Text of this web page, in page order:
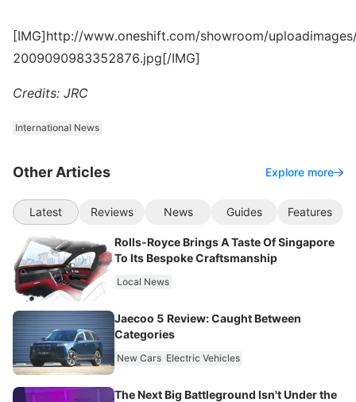
[IMG]http://www.oneshift.com/showroom/
2009090983352876.jpg[/IMG]
Credits: JRC
International News
Other Articles Explore more
Latest Reviews News Guides Features
Rolls-Royce Brings A Taste Of Singapore
To Its Bespoke Craftsmanship
Local News
Jaecoo 5 Review: Caught Between
Categories
New Cars Electric Vehicles
The Next Big Battleground Isn't Under the